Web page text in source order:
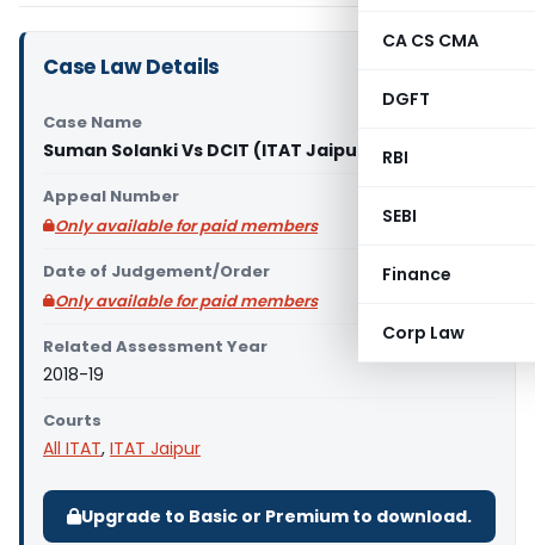
CA CS CMA
DGFT
RBI
SEBI
Finance
Corp Law
Case Law Details
Case Name
Suman Solanki Vs DCIT (ITAT Jaipur)
Appeal Number
Only available for paid members
Date of Judgement/Order
Only available for paid members
Related Assessment Year
2018-19
Courts
All ITAT, ITAT Jaipur
Upgrade to Basic or Premium to download.